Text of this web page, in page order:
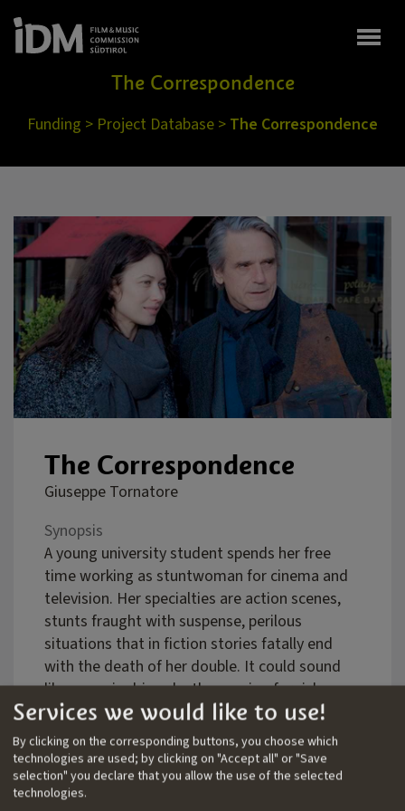
The Correspondence
Funding > Project Database > The Correspondence
The Correspondence
Giuseppe Tornatore
Synopsis
A young university student spends her free
time working as stuntwoman for cinema and
television. Her specialties are action scenes,
stunts fraught with suspense, perilous
situations that in fiction stories fatally end
with the death of her double. It could sound
like a mania driven by the passion for risk.
Actually it is an obsession through which the
athletic girl flatters herself that she can
sublimate a terrible guilt: feeling responsible
for the tragic death of her big love. A grief
never healed. An outstanding issue. A shadow
Services we would like to use!
By clicking on the corresponding buttons, you choose which
technologies are used; by clicking on "Accept all" or "Save
selection" you declare that you allow the use of the selected
technologies.